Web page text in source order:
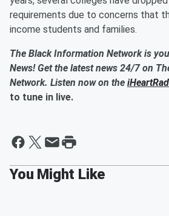
requirements due to concerns that
income students and families.
The Black Information Network is
News! Get the latest news 24/7 on
Network. Listen now on the
to tune in live.